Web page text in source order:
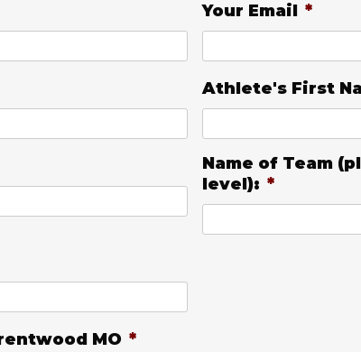
Your Email *
Athlete's First
Name of Team
level): *
MO *